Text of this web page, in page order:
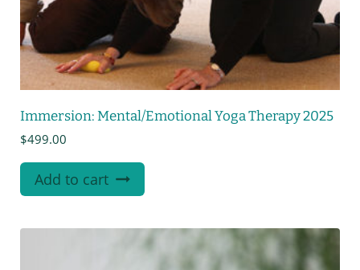
Immersion: Mental/Emotional Yoga Therapy 2025
$499.00
Add to cart